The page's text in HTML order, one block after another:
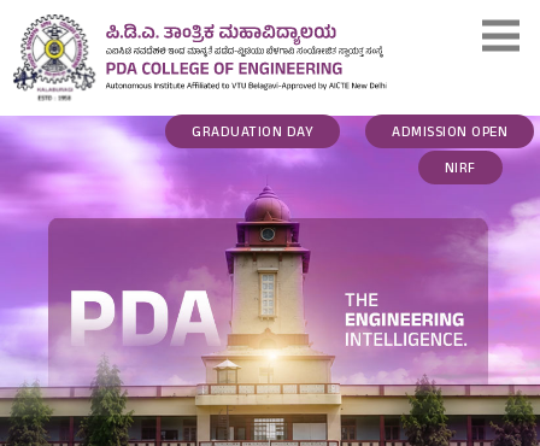
ADMISSION OPEN
GRADUATION DAY
NIRF